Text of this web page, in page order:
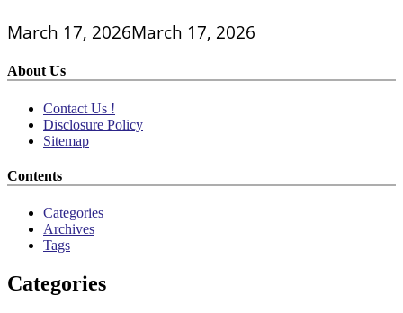
March 17, 2026March 17, 2026
About Us
Contact Us !
Disclosure Policy
Sitemap
Contents
Categories
Archives
Tags
Categories